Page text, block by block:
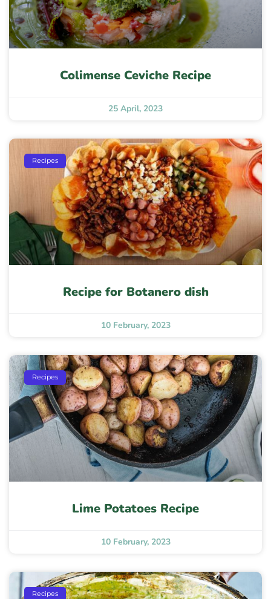
Colimense Ceviche Recipe
25 April, 2023
Recipes
Recipe for Botanero dish
10 February, 2023
Recipes
Lime Potatoes Recipe
10 February, 2023
Recipes